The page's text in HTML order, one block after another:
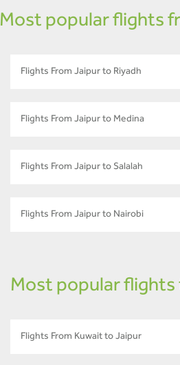
Most popular flights
Flights From Jaipur to Riyadh
Flights From Jaipur to Medina
Flights From Jaipur to Salalah
Flights From Jaipur to Nairobi
Most popular flights
Flights From Kuwait to Jaipur